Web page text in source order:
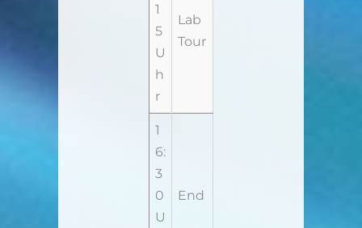
1
5
U
h
r
Lab
Tour
1
6:
3
0
U
End